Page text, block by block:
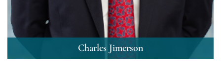
Charles Jimerson